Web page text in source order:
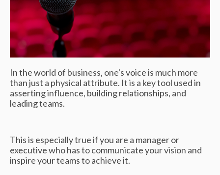
In the world of business, one's voice is much more
than just a physical attribute. It is a key tool used in
asserting influence, building relationships, and
leading teams.
This is especially true if you are a manager or
executive who has to communicate your vision and
inspire your teams to achieve it.